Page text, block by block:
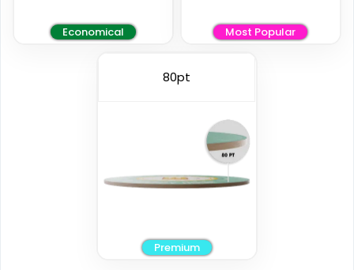
2 sizes available
Economical Most Popular
80pt
Premium